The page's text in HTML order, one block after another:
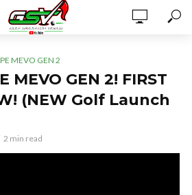
MEVO GEN 2
MEVO GEN 2! FIRST
(NEW Golf Launch
2 min read